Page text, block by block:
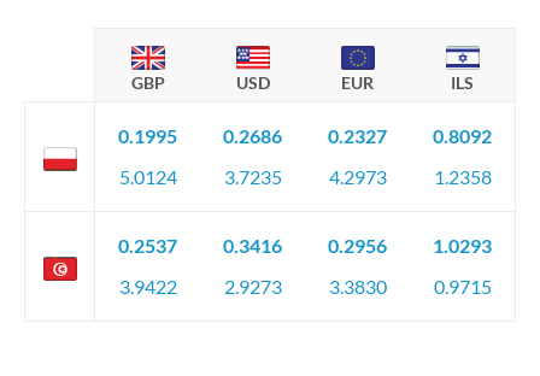
GBP USD EUR ILS
0.1995
5.0124
0.2686
3.7235
0.2327
4.2973
0.8092
1.2358
0.2537
3.9422
0.3416
2.9273
0.2956
3.3830
1.0293
0.9715